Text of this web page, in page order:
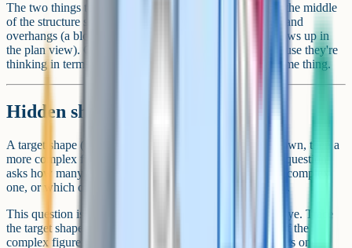
The two things to watch for are gaps (an open square in the middle
of the structure should appear as a gap in the plan view) and
overhangs (a block sitting on top of empty space still shows up in
the plan view). Children often forget the overhangs because they're
thinking in terms of the floor footprint, which isn't the same thing.
Hidden shapes
A target shape (often a simple triangle or hexagon) is shown, then a
more complex figure with lots of overlapping lines. The question
asks how many times the target shape appears inside the complex
one, or which of four complex figures contains the target.
This question is mostly about patience and a systematic eye. Trace
the target shape with a finger or a pencil over each part of the
complex figure. Counting twice helps: Children often miss one or